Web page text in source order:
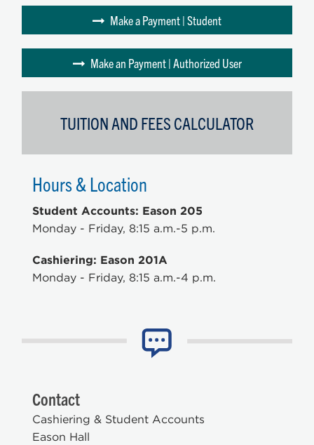
Make a Payment | Student
Make an Payment | Authorized User
TUITION AND FEES CALCULATOR
Hours & Location
Student Accounts: Eason 205
Monday - Friday, 8:15 a.m.-5 p.m.
Cashiering: Eason 201A
Monday - Friday, 8:15 a.m.-4 p.m.
Contact
Cashiering & Student Accounts
Eason Hall